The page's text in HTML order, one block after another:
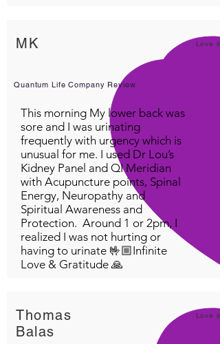
MK Love it!
Quantum Life Company Review
This morning My lower back was
sore and I was urinating
frequently with urgency which is
unusual for me. I used Dr Lou’s
Kidney Panel and QI Meridian
with Acupuncture points, Spinal
Energy, Neuropathy and
Spiritual Awareness and
Protection. Around 1 or 2pm, I
realized I was not hurting or
having to urinate 🤟🏼Infinite
Love & Gratitude 🙏
Thomas
Balas
Love it!